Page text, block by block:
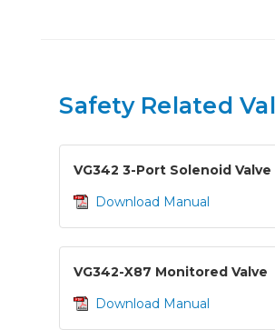
Safety Related
VG342 3-Port Solenoid Valve
Download Manual
VG342-X87 Monitored Valve
Download Manual